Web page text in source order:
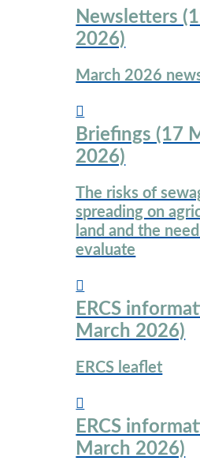
Newsletters
2026)
March 2026
Briefings (17
2026)
The risks of
spreading on
land and the
evaluate
ERCS
March 2026)
ERCS leaflet
ERCS
March 2026)